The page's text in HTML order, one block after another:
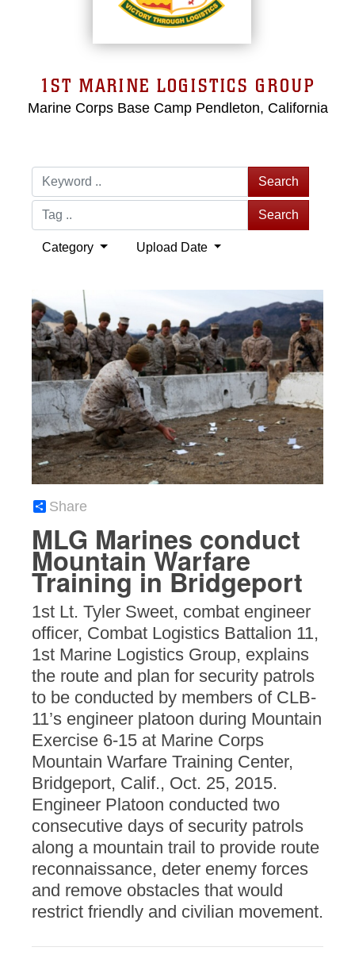
1ST MARINE LOGISTICS GROUP
Marine Corps Base Camp Pendleton, California
Search
Search
Category Upload Date
Share
MLG Marines conduct
Mountain Warfare
Training in Bridgeport
1st Lt. Tyler Sweet, combat engineer
officer, Combat Logistics Battalion 11,
1st Marine Logistics Group, explains
the route and plan for security patrols
to be conducted by members of CLB-
11’s engineer platoon during Mountain
Exercise 6-15 at Marine Corps
Mountain Warfare Training Center,
Bridgeport, Calif., Oct. 25, 2015.
Engineer Platoon conducted two
consecutive days of security patrols
along a mountain trail to provide route
reconnaissance, deter enemy forces
and remove obstacles that would
restrict friendly and civilian movement.